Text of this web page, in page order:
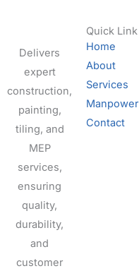
Delivers
expert
construction,
painting,
tiling, and
MEP
services,
ensuring
quality,
durability,
and
customer
Quick Link
Home
About
Services
Manpower
Contact